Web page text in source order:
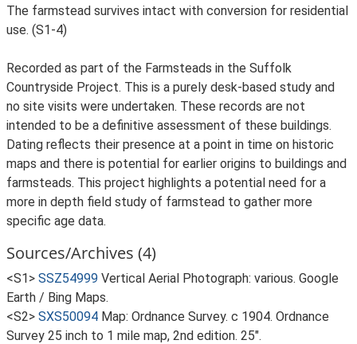
The farmstead survives intact with conversion for residential
use. (S1-4)
Recorded as part of the Farmsteads in the Suffolk
Countryside Project. This is a purely desk-based study and
no site visits were undertaken. These records are not
intended to be a definitive assessment of these buildings.
Dating reflects their presence at a point in time on historic
maps and there is potential for earlier origins to buildings and
farmsteads. This project highlights a potential need for a
more in depth field study of farmstead to gather more
specific age data.
Sources/Archives (4)
<S1> SSZ54999 Vertical Aerial Photograph: various. Google
Earth / Bing Maps.
<S2> SXS50094 Map: Ordnance Survey. c 1904. Ordnance
Survey 25 inch to 1 mile map, 2nd edition. 25".